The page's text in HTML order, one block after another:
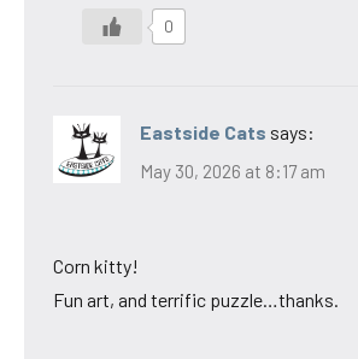
0
Eastside Cats says:
May 30, 2026 at 8:17 am
Corn kitty!
Fun art, and terrific puzzle…thanks.